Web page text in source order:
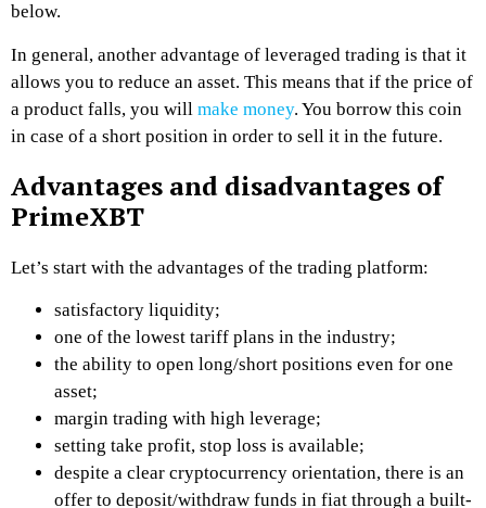
below.
In general, another advantage of leveraged trading is that it
allows you to reduce an asset. This means that if the price of
a product falls, you will make money. You borrow this coin
in case of a short position in order to sell it in the future.
Advantages and disadvantages of
PrimeXBT
Let’s start with the advantages of the trading platform:
satisfactory liquidity;
one of the lowest tariff plans in the industry;
the ability to open long/short positions even for one
asset;
margin trading with high leverage;
setting take profit, stop loss is available;
despite a clear cryptocurrency orientation, there is an
offer to deposit/withdraw funds in fiat through a built-